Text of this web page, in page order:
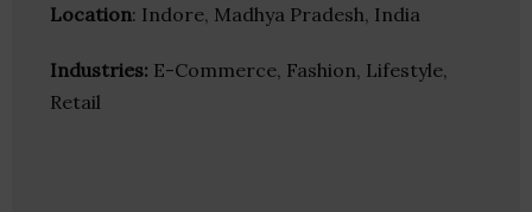
Location: Indore, Madhya Pradesh, India
Industries: E-Commerce, Fashion, Lifestyle,
Retail